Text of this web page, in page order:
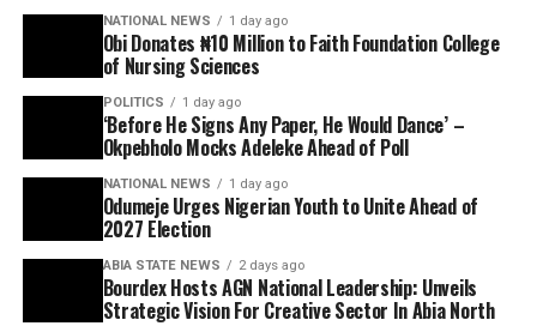
NATIONAL NEWS 1 day ago
Obi Donates ₦10 Million to Faith Foundation College
of Nursing Sciences
POLITICS 1 day ago
‘Before He Signs Any Paper, He Would Dance’ –
Okpebholo Mocks Adeleke Ahead of Poll
NATIONAL NEWS 1 day ago
Odumeje Urges Nigerian Youth to Unite Ahead of
2027 Election
ABIA STATE NEWS 2 days ago
Bourdex Hosts AGN National Leadership: Unveils
Strategic Vision For Creative Sector In Abia North